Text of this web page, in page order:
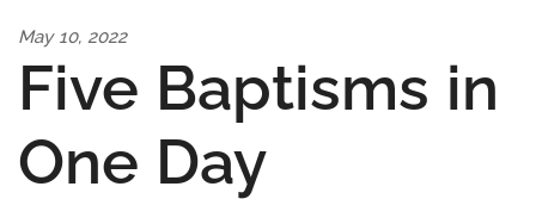
May 10, 2022
Five Baptisms in
One Day